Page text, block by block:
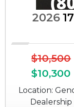
2026
$10,500
$10,300
Location:
Dealership